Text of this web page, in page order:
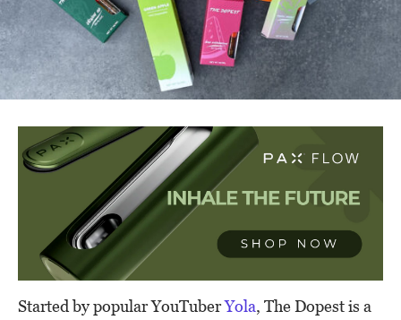
Started by popular YouTuberYola, The Dopest is a